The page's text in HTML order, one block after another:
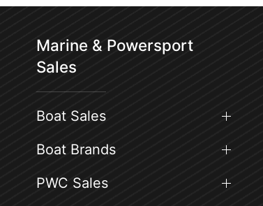
Marine & Powersport
Sales
Boat Sales
Boat Brands
PWC Sales